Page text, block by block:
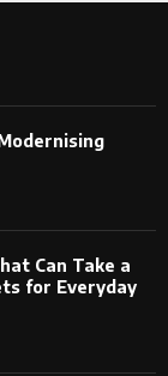
Can Take a
for Everyday